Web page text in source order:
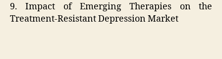
9. Impact of Emerging Therapies on the
Treatment-Resistant Depression Market